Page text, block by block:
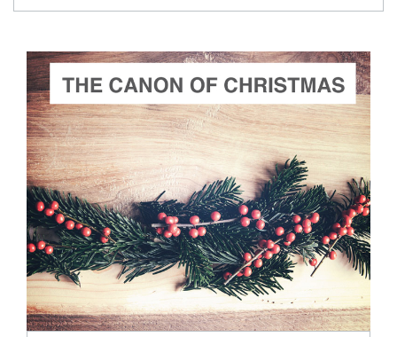
ADD TO CART
SCORE PRICE:$2.00